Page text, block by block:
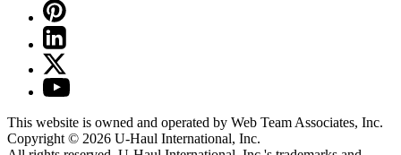
This website is owned and operated by Web Team Associates, Inc.
Copyright © 2026 U-Haul International, Inc.